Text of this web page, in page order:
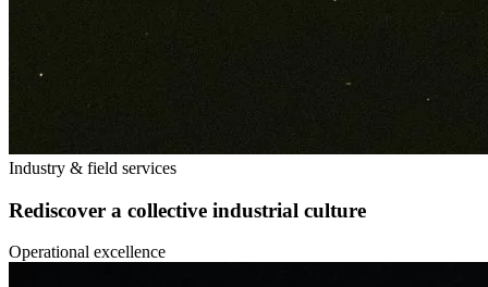
Industry & field services
Rediscover a collective industrial culture
Operational excellence